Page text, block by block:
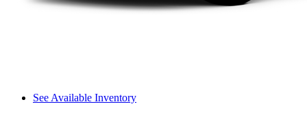
See Available Inventory